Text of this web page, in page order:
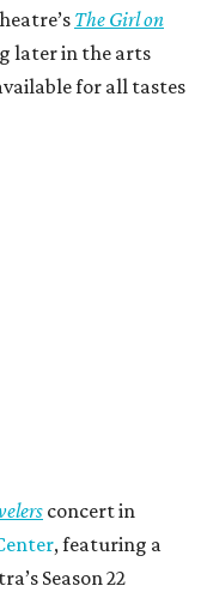
The Girl on
later in the arts
for all tastes
concert in
, featuring a
Season 22